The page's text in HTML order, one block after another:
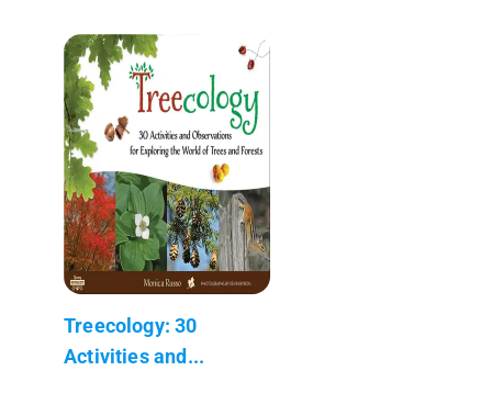
Treecology: 30
Activities and...